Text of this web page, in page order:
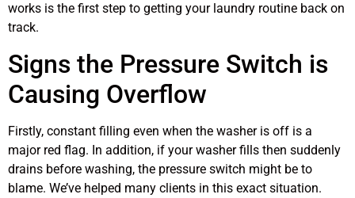
works is the first step to getting your laundry routine back on
track.
Signs the Pressure Switch is
Causing Overflow
Firstly, constant filling even when the washer is off is a
major red flag. In addition, if your washer fills then suddenly
drains before washing, the pressure switch might be to
blame. We’ve helped many clients in this exact situation.